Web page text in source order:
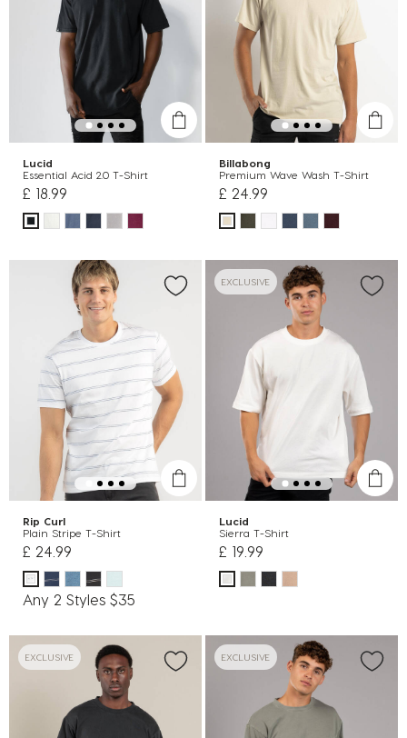
Lucid
Essential Acid 2.0 T-Shirt
£ 18.99
Billabong
Premium Wave Wash T-Shirt
£ 24.99
Rip Curl
Plain Stripe T-Shirt
£ 24.99
Any 2 Styles $35
EXCLUSIVE
Lucid
Sierra T-Shirt
£ 19.99
EXCLUSIVE EXCLUSIVE